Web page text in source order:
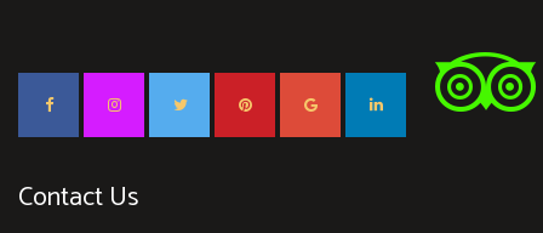
Contact Us